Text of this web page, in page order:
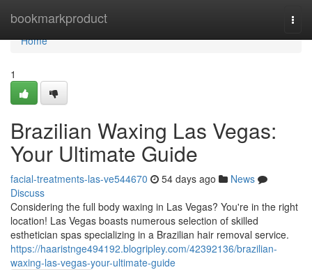
bookmarkproduct
Home
Home
1
Brazilian Waxing Las Vegas:
Your Ultimate Guide
facial-treatments-las-ve544670 54 days ago
News
Discuss
Considering the full body waxing in Las Vegas? You're in the right
location! Las Vegas boasts numerous selection of skilled
esthetician spas specializing in a Brazilian hair removal service.
https://haaristnge494192.blogripley.com/42392136/brazilian-
waxing-las-vegas-your-ultimate-guide